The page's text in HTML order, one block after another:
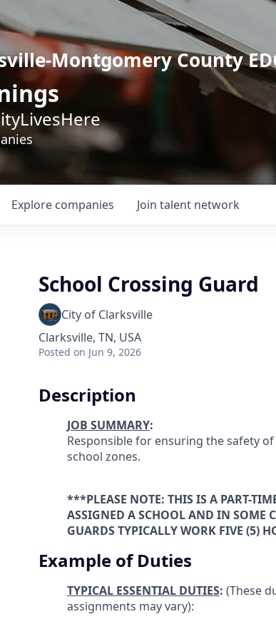
Montgomery County
Explore companies Join talent network
School Crossing Guard
City of Clarksville
Clarksville, TN, USA
Posted on Jun 9, 2026
Description
JOB SUMMARY:
Responsible for ensuring the safety
school zones.
***PLEASE NOTE: THIS IS A PART-
ASSIGNED A SCHOOL AND IN SOME
GUARDS TYPICALLY WORK FIVE (5)
Example of Duties
TYPICAL ESSENTIAL DUTIES: (These
assignments may vary):